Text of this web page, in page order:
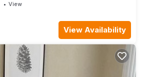
View
View Availability